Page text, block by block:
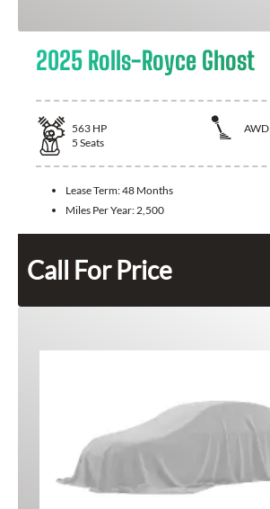
2025 Rolls-Royce Ghost
563 HP
AWD
5 Seats
Lease Term:48 Months
Miles Per Year: 2,500
Call For Price